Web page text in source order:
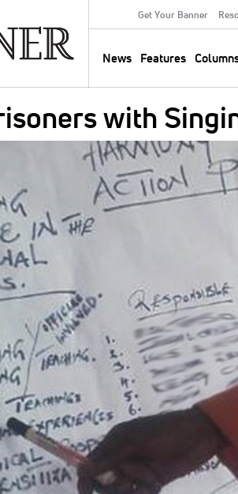
Secondary
Menu
Get Your Banner
navigation
News Features
with